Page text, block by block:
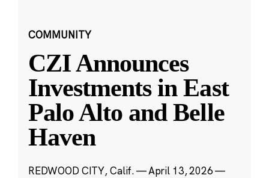
COMMUNITY
CZI Announces
Investments in East
Palo Alto and Belle
Haven
REDWOOD CITY, Calif. — April 13, 2026 —